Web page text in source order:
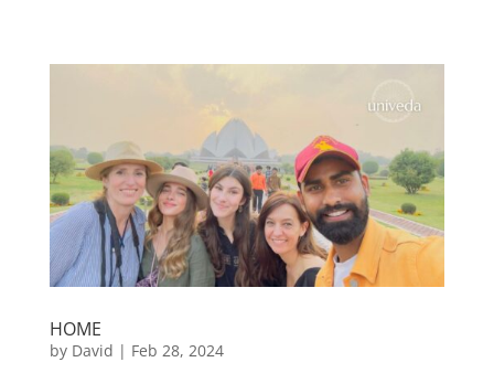
HOME
by David | Feb 28, 2024